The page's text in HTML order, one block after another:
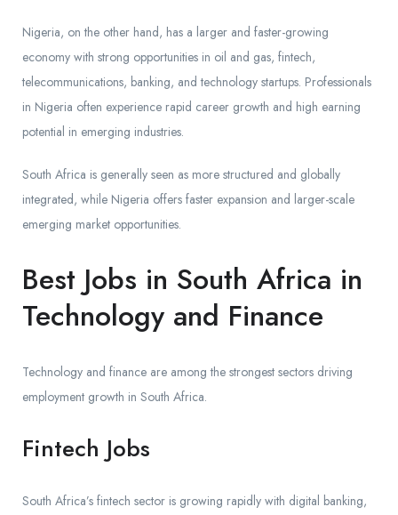
Nigeria, on the other hand, has a larger and faster-growing
economy with strong opportunities in oil and gas, fintech,
telecommunications, banking, and technology startups. Professionals
in Nigeria often experience rapid career growth and high earning
potential in emerging industries.
South Africa is generally seen as more structured and globally
integrated, while Nigeria offers faster expansion and larger-scale
emerging market opportunities.
Best Jobs in South Africa in
Technology and Finance
Technology and finance are among the strongest sectors driving
employment growth in South Africa.
Fintech Jobs
South Africa’s fintech sector is growing rapidly with digital banking,